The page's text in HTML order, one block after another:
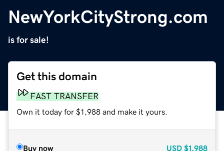
NewYorkCityStrong.com
is for sale!
Get this domain
FAST TRANSFER
Own it today for $1,988 and make it yours.
Buy now USD $1,988